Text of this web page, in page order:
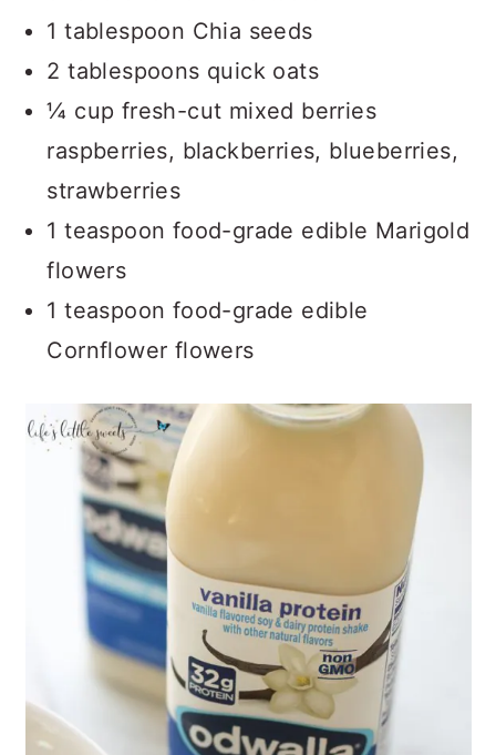
1 tablespoon Chia seeds
2 tablespoons quick oats
¼ cup fresh-cut mixed berries
raspberries, blackberries, blueberries,
strawberries
1 teaspoon food-grade edible Marigold
flowers
1 teaspoon food-grade edible
Cornflower flowers